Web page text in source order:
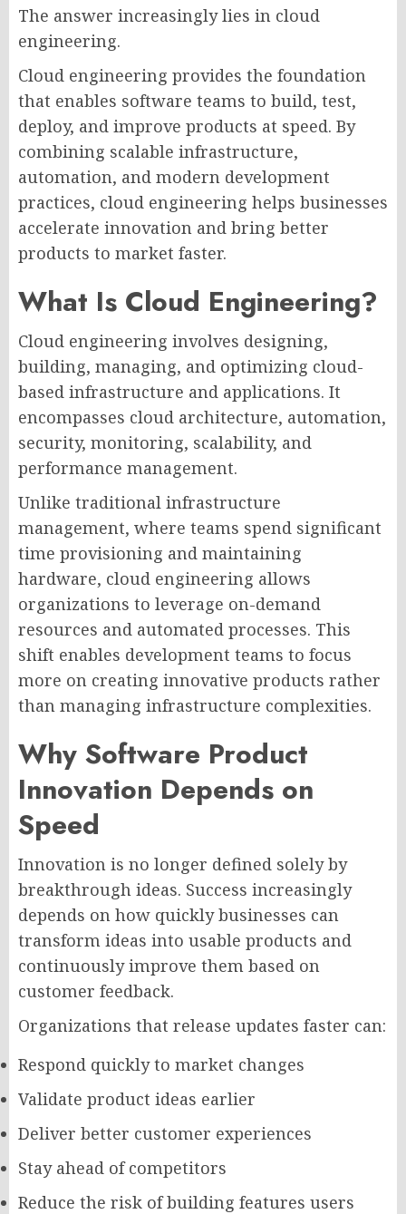
The answer increasingly lies in cloud
engineering.
Cloud engineering provides the foundation
that enables software teams to build, test,
deploy, and improve products at speed. By
combining scalable infrastructure,
automation, and modern development
practices, cloud engineering helps businesses
accelerate innovation and bring better
products to market faster.
What Is Cloud Engineering?
Cloud engineering involves designing,
building, managing, and optimizing cloud-
based infrastructure and applications. It
encompasses cloud architecture, automation,
security, monitoring, scalability, and
performance management.
Unlike traditional infrastructure
management, where teams spend significant
time provisioning and maintaining
hardware, cloud engineering allows
organizations to leverage on-demand
resources and automated processes. This
shift enables development teams to focus
more on creating innovative products rather
than managing infrastructure complexities.
Why Software Product
Innovation Depends on
Speed
Innovation is no longer defined solely by
breakthrough ideas. Success increasingly
depends on how quickly businesses can
transform ideas into usable products and
continuously improve them based on
customer feedback.
Organizations that release updates faster can:
Respond quickly to market changes
Validate product ideas earlier
Deliver better customer experiences
Stay ahead of competitors
Reduce the risk of building features users